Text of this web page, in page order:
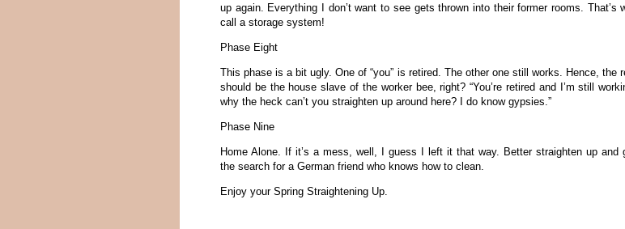
up again. Everything I don’t want to see gets thrown into their former rooms. That’s
call a storage system!
Phase Eight
This phase is a bit ugly. One of “you” is retired. The other one still works. Hence, the
should be the house slave of the worker bee, right? “You’re retired and I’m still
why the heck can’t you straighten up around here? I do know gypsies.”
Phase Nine
Home Alone. If it’s a mess, well, I guess I left it that way. Better straighten up and
the search for a German friend who knows how to clean.
Enjoy your Spring Straightening Up.